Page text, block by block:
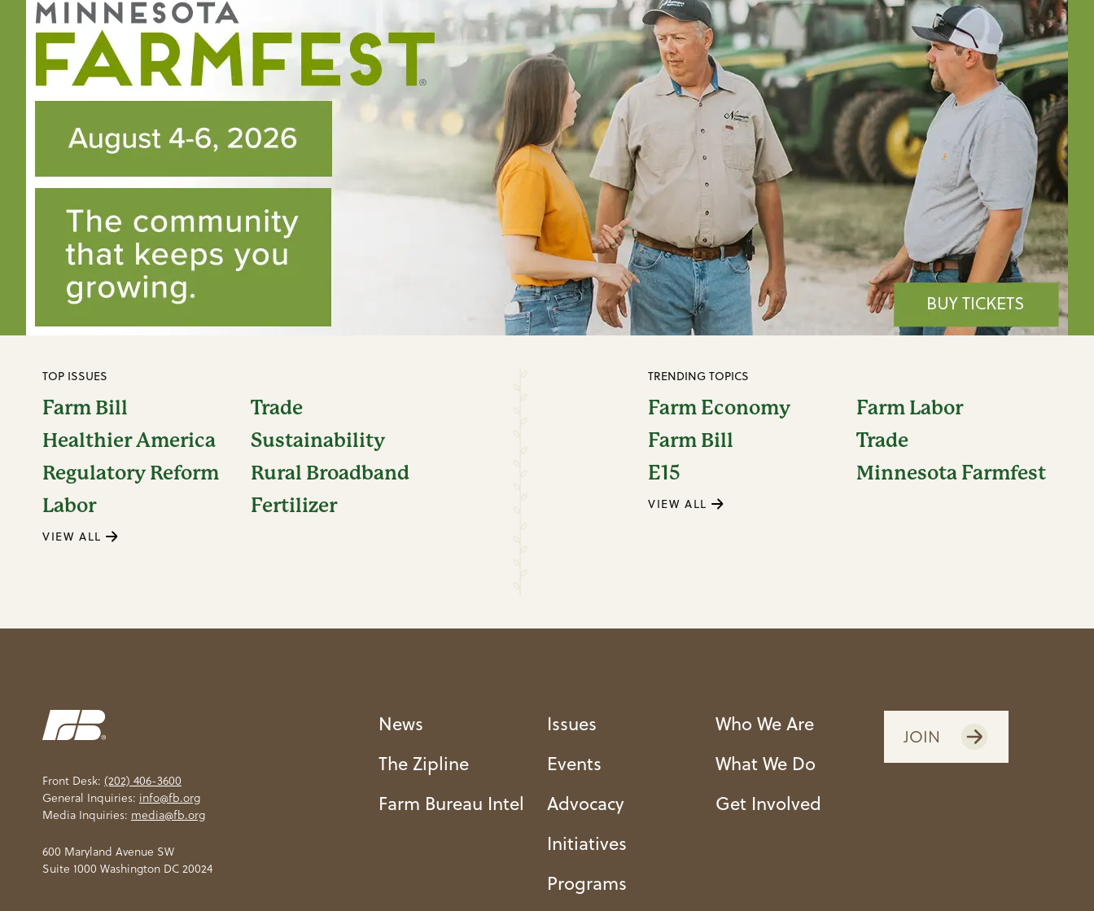
TOP ISSUES
Farm Bill
Trade
Healthier America
Sustainability
Regulatory Reform
Rural Broadband
Labor
Fertilizer
VIEW ALL
TRENDING TOPICS
Farm Economy
Farm Labor
Farm Bill
Trade
E15
Minnesota Farmfest
VIEW ALL
Front Desk: (202) 406-3600
General Inquiries: info@fb.org
Media Inquiries: media@fb.org
600 Maryland Avenue SW
Suite 1000 Washington DC 20024
News
The Zipline
Farm Bureau Intel
Issues
Events
Advocacy
Initiatives
Programs
Who We Are
What We Do
Get Involved
JOIN